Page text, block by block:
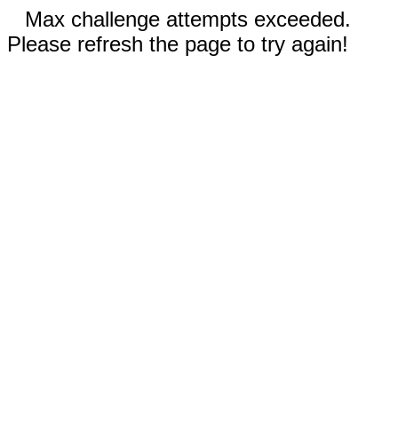
Max challenge attempts exceeded.
Please refresh the page to try again!